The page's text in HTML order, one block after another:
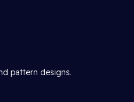
pattern designs.